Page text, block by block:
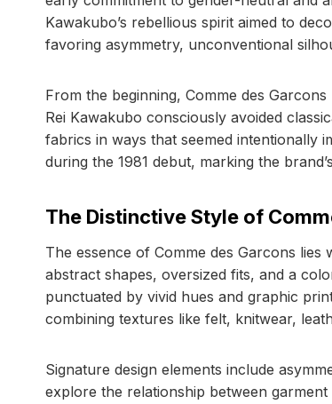
Kawakubo’s rebellious spirit aimed to
favoring asymmetry, unconventional
From the beginning, Comme des
Rei Kawakubo consciously avoided
fabrics in ways that seemed intentionally
during the 1981 debut, marking the
The Distinctive Style of
The essence of Comme des Garcons
abstract shapes, oversized fits, and a
punctuated by vivid hues and graphic
combining textures like felt, knitwear,
Signature design elements include
explore the relationship between